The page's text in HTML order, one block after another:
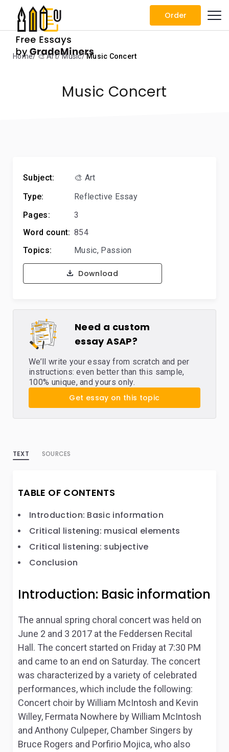
Order
Home 🎨 Art Music Music Concert
Music Concert
Subject:
🎨 Art
Type:
Reflective Essay
Pages:
3
Word count: 854
Topics:
Music, Passion
Download
Need a custom
essay ASAP?
We’ll write your essay from scratch and per
instructions: even better than this sample,
100% unique, and yours only.
Get essay on this topic
TEXT SOURCES
TABLE OF CONTENTS
Introduction: Basic information
Critical listening: musical elements
Critical listening: subjective
Conclusion
Introduction: Basic information
The annual spring choral concert was held on
June 2 and 3 2017 at the Feddersen Recital
Hall. The concert started on Friday at 7:30 PM
and came to an end on Saturday. The concert
was characterized by a variety of celebrated
performances, which include the following:
Concert choir by William McIntosh and Kevin
Willey, Fermata Nowhere by William McIntosh
and Anthony Culpeper, Chamber Singers by
Bruce Rogers and Porfirio Mojica, who also